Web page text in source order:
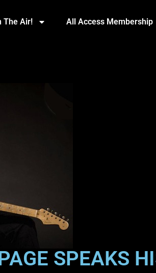
The Air! All Access Membership
SPEAKS